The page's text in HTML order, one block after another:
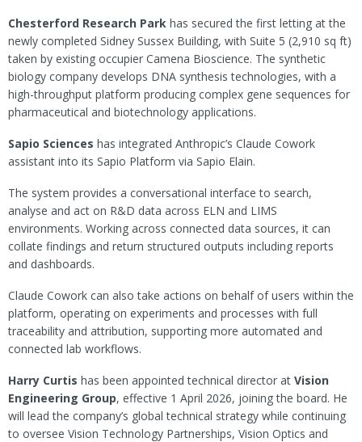
Chesterford Research Park has secured the first letting at the
newly completed Sidney Sussex Building, with Suite 5 (2,910 sq ft)
taken by existing occupier Camena Bioscience. The synthetic
biology company develops DNA synthesis technologies, with a
high-throughput platform producing complex gene sequences for
pharmaceutical and biotechnology applications.
Sapio Sciences has integrated Anthropic’s Claude Cowork
assistant into its Sapio Platform via Sapio Elain.
The system provides a conversational interface to search,
analyse and act on R&D data across ELN and LIMS
environments. Working across connected data sources, it can
collate findings and return structured outputs including reports
and dashboards.
Claude Cowork can also take actions on behalf of users within the
platform, operating on experiments and processes with full
traceability and attribution, supporting more automated and
connected lab workflows.
Harry Curtis has been appointed technical director at Vision
Engineering Group, effective 1 April 2026, joining the board. He
will lead the company’s global technical strategy while continuing
to oversee Vision Technology Partnerships, Vision Optics and